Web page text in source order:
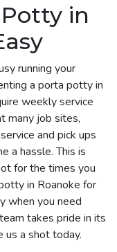
in
running your
a porta potty in
weekly service
many job sites,
and pick ups
a hassle. This is
for the times you
in Roanoke for
when you need
takes pride in its
us a shot today.